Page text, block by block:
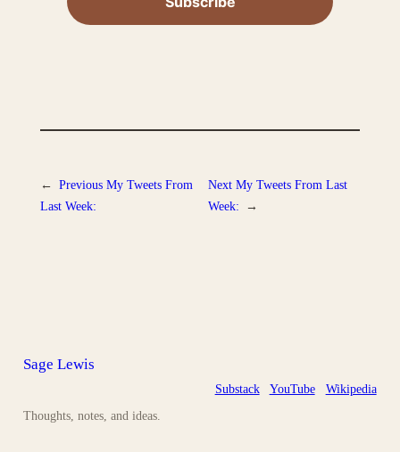
← Previous My Tweets From
Last Week:
Next My Tweets From Last
Week:
→
Sage Lewis
Thoughts, notes, and ideas.
Substack YouTube Wikipedia